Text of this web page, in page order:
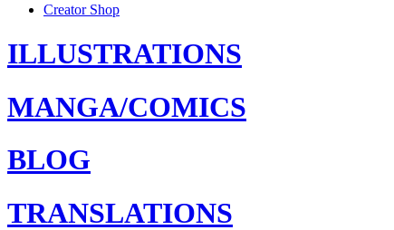
Creator Shop
ILLUSTRATIONS
MANGA/COMICS
BLOG
TRANSLATIONS